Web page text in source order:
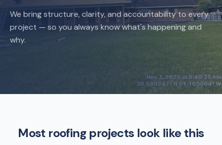
We bring structure, clarity, and accountability to every
project — so you always know what's happening and
why.
Most roofing projects look like this